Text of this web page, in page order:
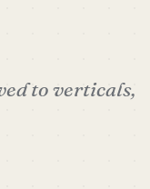
to verticals,